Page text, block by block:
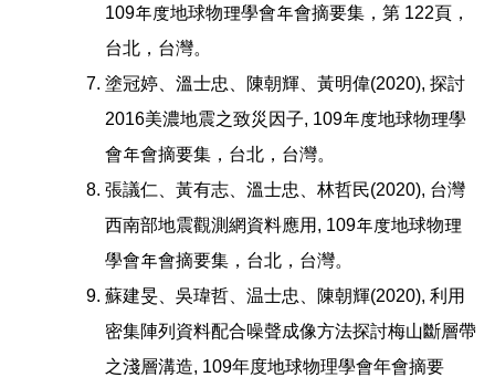
109年度地球物理學會年會摘要集，第 122頁，
台北，台灣。
塗冠婷、溫士忠、陳朝輝、黃明偉(2020), 探討
2016美濃地震之致災因子, 109年度地球物理學
會年會摘要集，台北，台灣。
張議仁、黃有志、溫士忠、林哲民(2020), 台灣
西南部地震觀測網資料應用, 109年度地球物理
學會年會摘要集，台北，台灣。
蘇建旻、吳瑋哲、温士忠、陳朝輝(2020), 利用
密集陣列資料配合噪聲成像方法探討梅山斷層帶
之淺層溝造, 109年度地球物理學會年會摘要